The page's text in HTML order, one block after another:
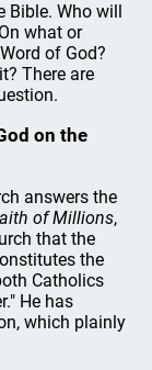
Bible. Who will
what or
of God?
There are
on the
answers the
of Millions,
that the
the
Catholics
He has
which plainly